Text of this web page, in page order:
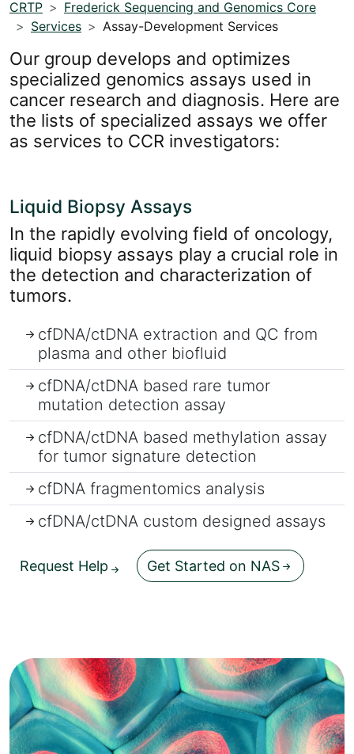
CRTP
Frederick Sequencing and Genomics Core
Services
Assay-Development Services
Our group develops and optimizes
specialized genomics assays used in
cancer research and diagnosis. Here are
the lists of specialized assays we offer
as services to CCR investigators:
Liquid Biopsy Assays
In the rapidly evolving field of oncology,
liquid biopsy assays play a crucial role in
the detection and characterization of
tumors.
cfDNA/ctDNA extraction and QC from
plasma and other biofluid
cfDNA/ctDNA based rare tumor
mutation detection assay
cfDNA/ctDNA based methylation assay
for tumor signature detection
cfDNA fragmentomics analysis
cfDNA/ctDNA custom designed assays
Request Help Get Started on NAS